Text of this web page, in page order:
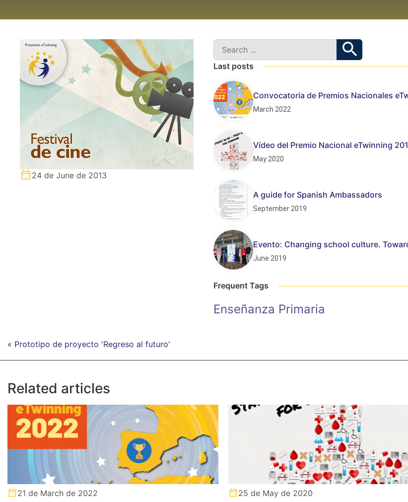
24 de June de 2013
Last posts
Convocatoria de Premios Nacionales
March 2022
Vídeo del Premio Nacional eTwinning
May 2020
A guide for Spanish Ambassadors
September 2019
Evento: Changing school culture.
June 2019
Frequent Tags
Enseñanza Primaria
« Prototipo de proyecto 'Regreso al futuro'
Related articles
21 de March de 2022 25 de May de 2020